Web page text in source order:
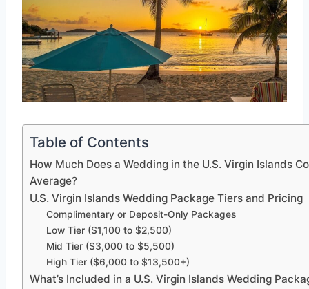
Table of Contents
How Much Does a Wedding in the U.S. Virgin Islands
Average?
U.S. Virgin Islands Wedding Package Tiers and Pricing
Complimentary or Deposit-Only Packages
Low Tier ($1,100 to $2,500)
Mid Tier ($3,000 to $5,500)
High Tier ($6,000 to $13,500+)
What’s Included in a U.S. Virgin Islands Wedding